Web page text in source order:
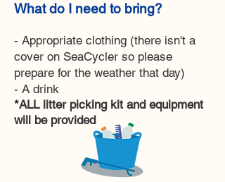
What do I need to bring?
- Appropriate clothing (there isn't a
cover on SeaCycler so please
prepare for the weather that day)
- A drink
*ALL litter picking kit and equipment
will be provided